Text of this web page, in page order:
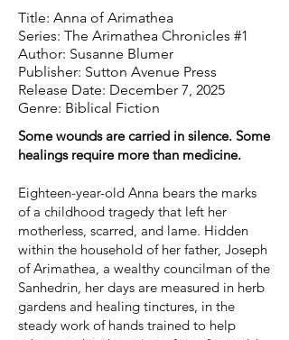
Title: Anna of Arimathea
Series: The Arimathea Chronicles #1
Author: Susanne Blumer
Publisher: Sutton Avenue Press
Release Date: December 7, 2025
Genre: Biblical Fiction
Some wounds are carried in silence. Some
healings require more than medicine.
Eighteen-year-old Anna bears the marks
of a childhood tragedy that left her
motherless, scarred, and lame. Hidden
within the household of her father, Joseph
of Arimathea, a wealthy councilman of the
Sanhedrin, her days are measured in herb
gardens and healing tinctures, in the
steady work of hands trained to help